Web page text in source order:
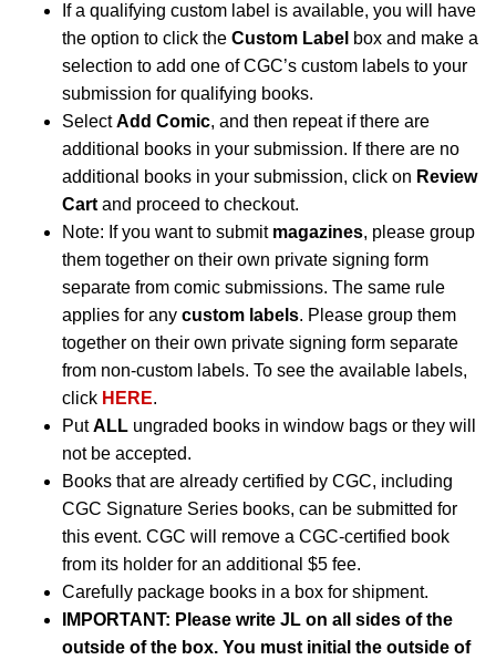
If a qualifying custom label is available, you will have
the option to click the Custom Label box and make a
selection to add one of CGC’s custom labels to your
submission for qualifying books.
SelectAdd Comic, and then repeat if there are
additional books in your submission. If there are no
additional books in your submission, click on Review
Cart and proceed to checkout.
Note: If you want to submit magazines, please group
them together on their own private signing form
separate from comic submissions. The same rule
applies for any custom labels. Please group them
together on their own private signing form separate
from non-custom labels. To see the available labels,
click HERE.
PutALL ungraded books in window bags or they will
not be accepted.
Books that are already certified by CGC, including
CGC Signature Series books, can be submitted for
this event. CGC will remove a CGC-certified book
from its holder for an additional $5 fee.
Carefully package books in a box for shipment.
IMPORTANT: Please write JL on all sides of the
outside of the box. You must initial the outside of